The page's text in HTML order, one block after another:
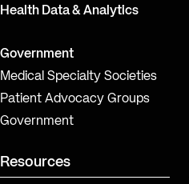
Health Data & Analytics
Government
Medical Specialty Societies
Patient Advocacy Groups
Government
Resources